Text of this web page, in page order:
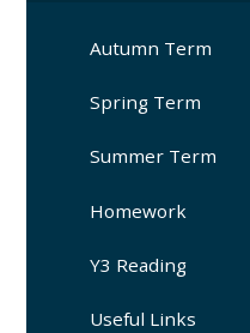
Autumn Term
Spring Term
Summer Term
Homework
Y3 Reading
Useful Links